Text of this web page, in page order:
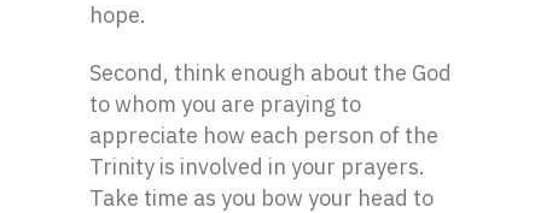
hope.
Second, think enough about the God
to whom you are praying to
appreciate how each person of the
Trinity is involved in your prayers.
Take time as you bow your head to